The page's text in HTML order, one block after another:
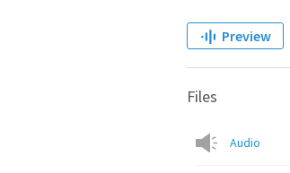
Preview
Files
Audio